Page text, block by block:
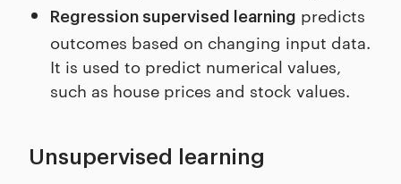
Regression supervised learning predicts
outcomes based on changing input data.
It is used to predict numerical values,
such as house prices and stock values.
Unsupervised learning